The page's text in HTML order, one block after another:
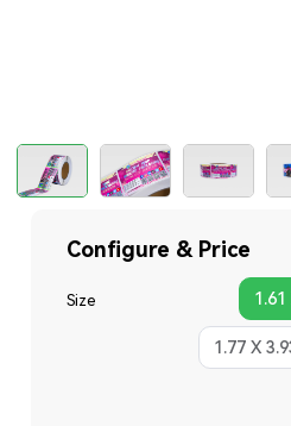
Configure & Price
Size 1.61
1.77 X